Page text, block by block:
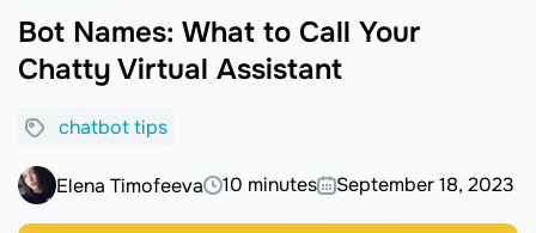
Bot Names: What to Call Your
Chatty Virtual Assistant
chatbot tips
Elena Timofeeva 10 minutes September 18, 2023